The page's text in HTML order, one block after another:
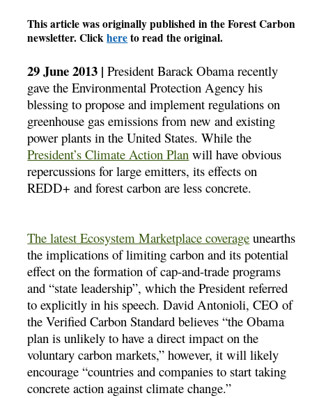
This article was originally published in the Forest Carbon
newsletter. Clickhereto read the original.
29 June 2013 | President Barack Obama recently
gave the Environmental Protection Agency his
blessing to propose and implement regulations on
greenhouse gas emissions from new and existing
power plants in the United States. While the
President’s Climate Action Plan will have obvious
repercussions for large emitters, its effects on
REDD+ and forest carbon are less concrete.
The latest Ecosystem Marketplace coverage unearths
the implications of limiting carbon and its potential
effect on the formation of cap-and-trade programs
and “state leadership”, which the President referred
to explicitly in his speech. David Antonioli, CEO of
the Verified Carbon Standard believes “the Obama
plan is unlikely to have a direct impact on the
voluntary carbon markets,” however, it will likely
encourage “countries and companies to start taking
concrete action against climate change.”